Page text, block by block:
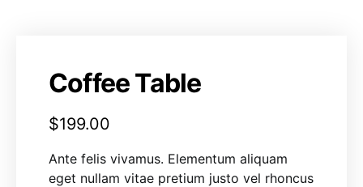
Coffee Table
$199.00
Ante felis vivamus. Elementum aliquam
eget nullam vitae pretium justo vel rhoncus